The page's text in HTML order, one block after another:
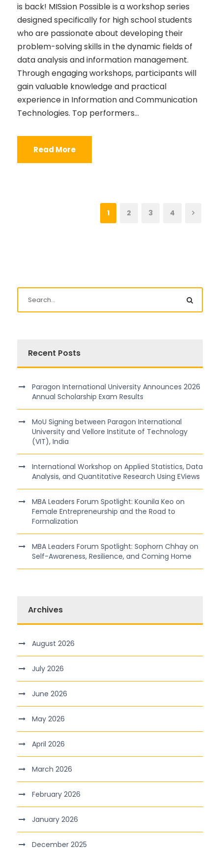
is back! MISsion Possible is a workshop series
designed specifically for high school students
who are passionate about developing their
problem-solving skills in the dynamic fields of
data analysis and information management.
Through engaging workshops, participants will
gain valuable knowledge and practical
experience in Information and Communication
Technologies. Top performers...
Read More
1 2 3 4
Recent Posts
Paragon International University Announces 2026
Annual Scholarship Exam Results
MoU Signing between Paragon International
University and Vellore Institute of Technology
(VIT), India
International Workshop on Applied Statistics, Data
Analysis, and Quantitative Research Using EViews
MBA Leaders Forum Spotlight: Kounila Keo on
Female Entrepreneurship and the Road to
Formalization
MBA Leaders Forum Spotlight: Sophorn Chhay on
Self-Awareness, Resilience, and Coming Home
Archives
August 2026
July 2026
June 2026
May 2026
April 2026
March 2026
February 2026
January 2026
December 2025